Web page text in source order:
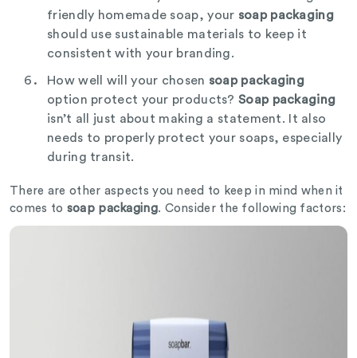
friendly homemade soap, your soap packaging
should use sustainable materials to keep it
consistent with your branding.
How well will your chosen soap packaging
option protect your products? Soap packaging
isn’t all just about making a statement. It also
needs to properly protect your soaps, especially
during transit.
There are other aspects you need to keep in mind when it
comes to soap packaging. Consider the following factors: